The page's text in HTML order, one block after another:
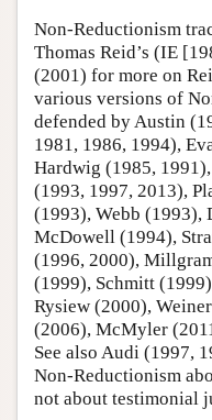
Non-Reductionism
Thomas Reid’s (IE
(2001) for more on
various versions of
defended by Austin
1981, 1986, 1994),
Hardwig (1985,
(1993, 1997, 2013),
(1993), Webb (1993),
McDowell (1994),
(1996, 2000),
(1999), Schmitt
Rysiew (2000),
(2006), McMyler
See also Audi (1997,
Non-Reductionism
not about testimonial